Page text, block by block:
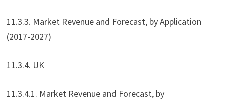
11.3.3. Market Revenue and Forecast, by Application
(2017-2027)
11.3.4. UK
11.3.4.1. Market Revenue and Forecast, by